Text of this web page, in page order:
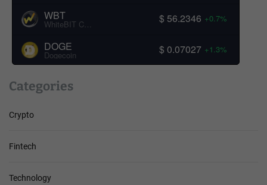
WBT
WhiteBIT Coin $ 56.2346 +0.7%
DOGE
Dogecoin $ 0.07027 +1.3%
Categories
Crypto
Fintech
Technology